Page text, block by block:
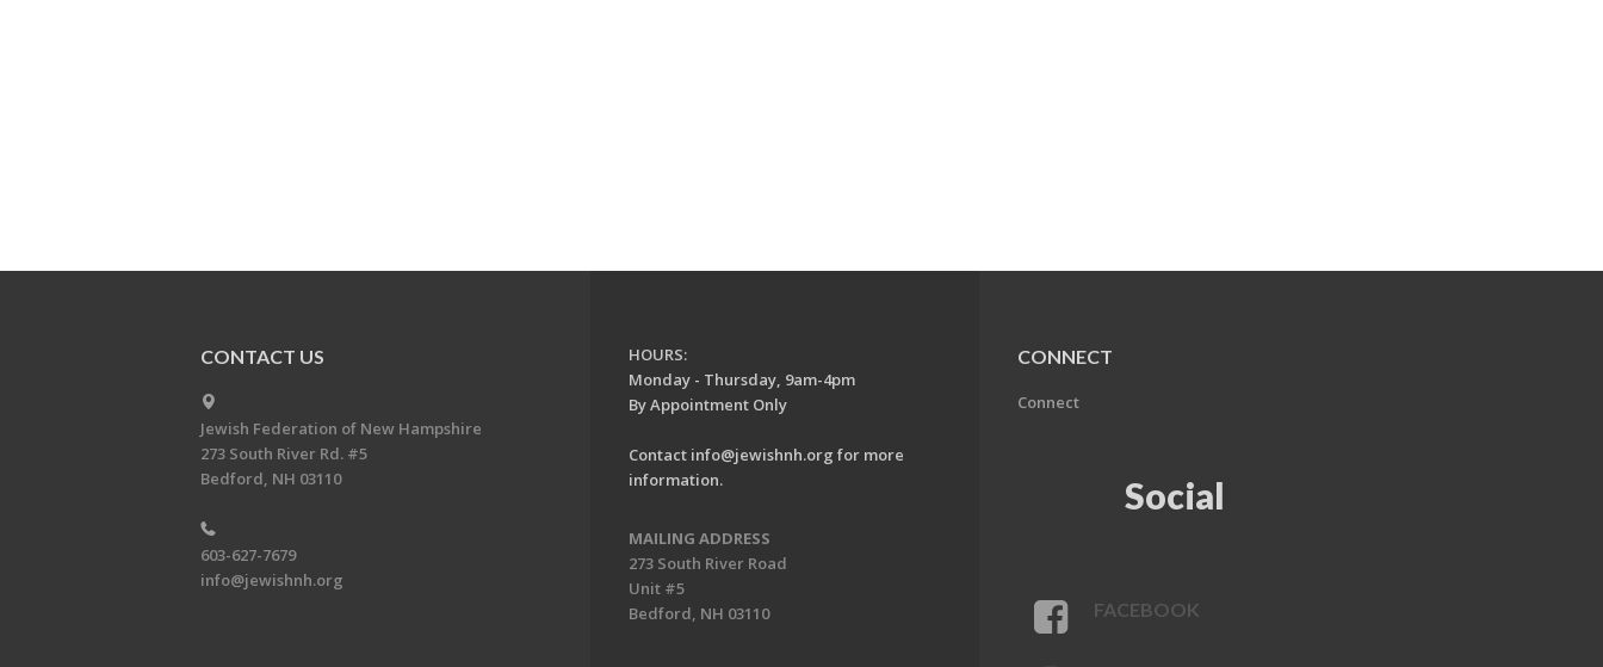
CONTACT US
Jewish Federation of New Hampshire
273 South River Rd. #5
Bedford, NH 03110
603-627-7679
info@jewishnh.org
HOURS:
Monday - Thursday, 9am-4pm
By Appointment Only
Contact info@jewishnh.org for more
information.
MAILING ADDRESS
273 South River Road
Unit #5
Bedford, NH 03110
CONNECT
Connect
Social
FACEBOOK